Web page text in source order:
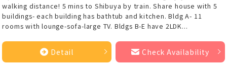
walking distance! 5 mins to Shibuya by train. Share house with 5
buildings- each building has bathtub and kitchen. Bldg A- 11
rooms with lounge-sofa-large TV. Bldgs B-E have 2LDK...
Detail Check Availability